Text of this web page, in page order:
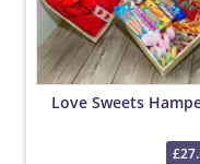
Love Sweets